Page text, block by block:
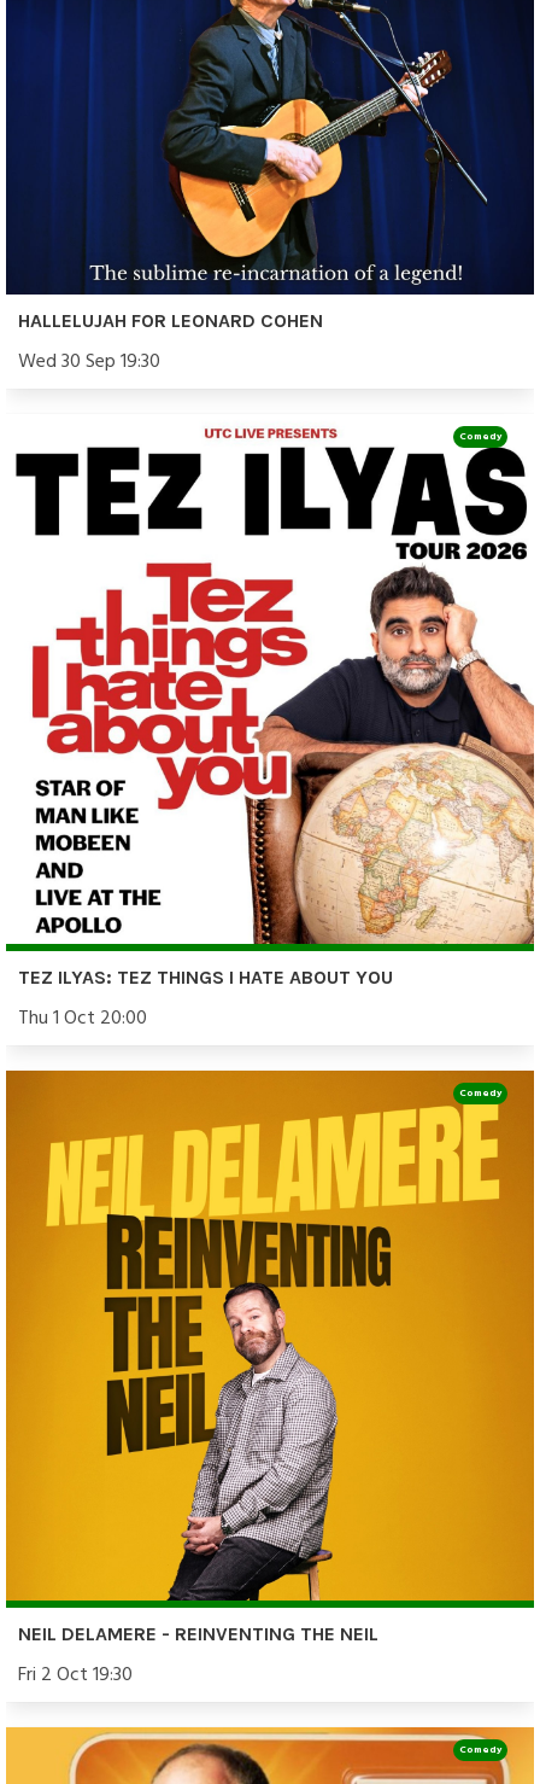
HALLELUJAH FOR LEONARD COHEN
Wed 30 Sep 19:30
TEZ ILYAS: TEZ THINGS I HATE ABOUT YOU
Thu 1 Oct 20:00
Comedy
NEIL DELAMERE - REINVENTING THE NEIL
Fri 2 Oct 19:30
Comedy
Comedy